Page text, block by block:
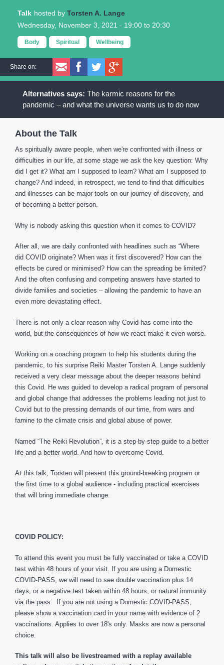
Talk
Torsten A. Lange
Wednesday, November 3, 2021 - 19:00 to 20:30
Body Spiritual Wellbeing
Share on:
The karmic reasons for the
pandemic – and what the universe wants us to do now
About the Talk
As spiritually aware people, when we're confronted with illness or
difficulties in our life, at some stage we ask the key question: Why
did I get it? What am I supposed to learn? What am I supposed to
change? And indeed, in retrospect, we tend to find that difficulties
and illnesses can be major tools on our journey of discovery, and
of becoming a better person.
Why is nobody asking this question when it comes to COVID?
After all, we are daily confronted with headlines such as “Where
did COVID originate? When was it first discovered? How can the
effects be cured or minimised? How can the spreading be limited?
And the often confusing and competing answers have started to
divide families and societies – allowing the pandemic to have an
even more devastating effect.
There is not only a clear reason why Covid has come into the
world, but the consequences of how we react make it even worse.
Working on a coaching program to help his students during the
pandemic, to his surprise Reiki Master Torsten A. Lange suddenly
received a very clear message about the deeper reasons behind
this Covid. He was guided to develop a radical program of personal
and global change that addresses the problems leading not just to
Covid but to the pressing demands of our time, from wars and
famine to the climate crisis and global abuse of power.
Named “The Reiki Revolution”, it is a step-by-step guide to a better
life and a better world. And how to overcome Covid.
At this talk, Torsten will present this ground-breaking program or
the first time to a global audience - including practical exercises
that will bring immediate change.
COVID POLICY:
To attend this event you must be fully vaccinated or take a COVID
test within 48 hours of your visit. If you are using a Domestic
COVID-PASS, we will need to see double vaccination plus 14
days, or a negative test taken within 48 hours, or natural immunity
via the pass. If you are not using a Domestic COVID-PASS,
please show a vaccination card in your name with evidence of 2
vaccinations. Applies to over 18's only. Masks are now a personal
choice.
This talk will also be livestreamed with a replay available